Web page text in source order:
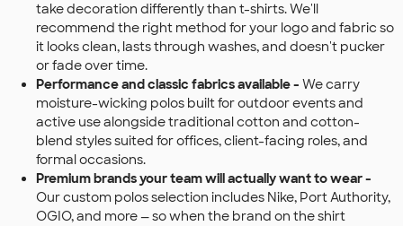
take decoration differently than t-shirts. We'll
recommend the right method for your logo and fabric so
it looks clean, lasts through washes, and doesn't pucker
or fade over time.
Performance and classic fabrics available - We carry
moisture-wicking polos built for outdoor events and
active use alongside traditional cotton and cotton-
blend styles suited for offices, client-facing roles, and
formal occasions.
Premium brands your team will actually want to wear -
Our custom polos selection includes Nike, Port Authority,
OGIO, and more — so when the brand on the shirt